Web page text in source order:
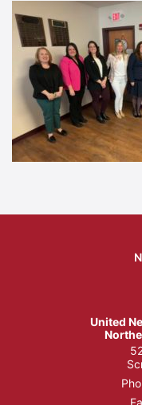
United